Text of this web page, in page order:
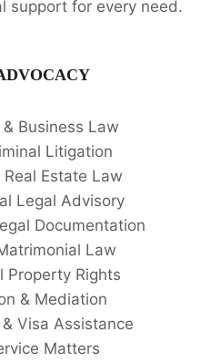
support for every need.
Business Law
Litigation
Estate Law
Legal Advisory
Documentation
Law
Property Rights
& Mediation
Visa Assistance
Matters